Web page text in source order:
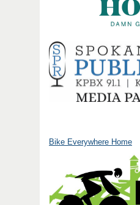
Bike Everywhere Home